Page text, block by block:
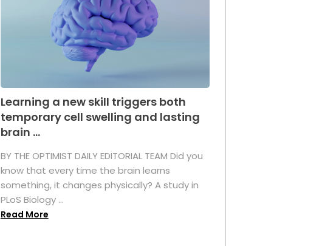
Learning a new skill triggers both
temporary cell swelling and lasting
brain ...
BY THE OPTIMIST DAILY EDITORIAL TEAM Did you
know that every time the brain learns
something, it changes physically? A study in
PLoS Biology ...
Read More